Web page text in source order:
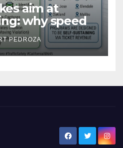
aim at
why speed
win for public
PEDROZA